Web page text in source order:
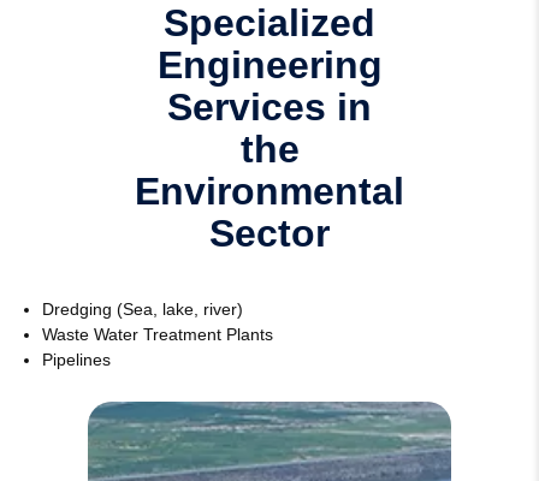
Specialized
Engineering
Services in
the
Environmental
Sector
Dredging (Sea, lake, river)
Waste Water Treatment Plants
Pipelines